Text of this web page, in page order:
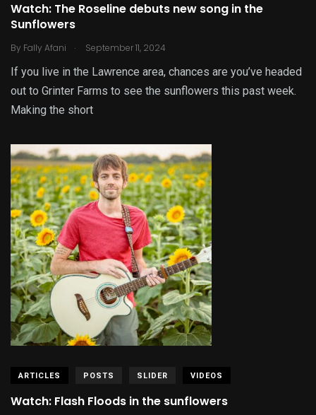
Watch: The Roseline debuts new song in the
Sunflowers
By Fally Afani . September 11, 2024
If you live in the Lawrence area, chances are you’ve headed
out to Grinter Farms to see the sunflowers this past week.
Making the short
ARTICLES POSTS SLIDER VIDEOS
Watch: Flash Floods in the sunflowers